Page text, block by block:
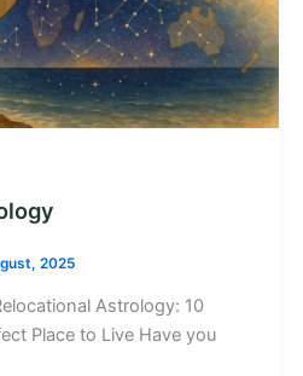
2025
Astrology: 10
Place to Live Have you